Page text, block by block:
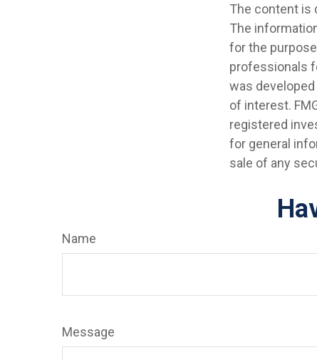
The content is
The
for the
professionals
was
of interest.
registered
for general
sale of any
Name
Message